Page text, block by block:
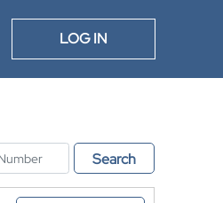
LOG IN
Search